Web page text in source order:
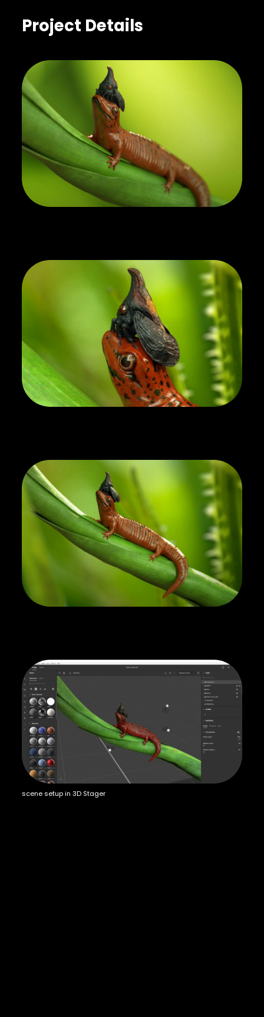
Project Details
scene setup in 3D Stager